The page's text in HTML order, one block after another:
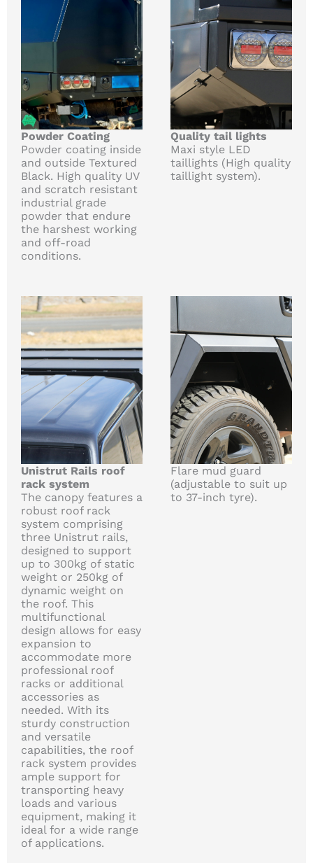
Powder Coating
Powder coating inside
and outside Textured
Black. High quality UV
and scratch resistant
industrial grade
powder that endure
the harshest working
and off-road
conditions.
Quality tail lights
Maxi style LED
taillights (High quality
taillight system).
Unistrut Rails roof
rack system
The canopy features a
robust roof rack
system comprising
three Unistrut rails,
designed to support
up to 300kg of static
weight or 250kg of
dynamic weight on
the roof. This
multifunctional
design allows for easy
expansion to
accommodate more
professional roof
racks or additional
accessories as
needed. With its
sturdy construction
and versatile
capabilities, the roof
rack system provides
ample support for
transporting heavy
loads and various
equipment, making it
ideal for a wide range
of applications.
Flare mud guard
(adjustable to suit up
to 37-inch tyre).